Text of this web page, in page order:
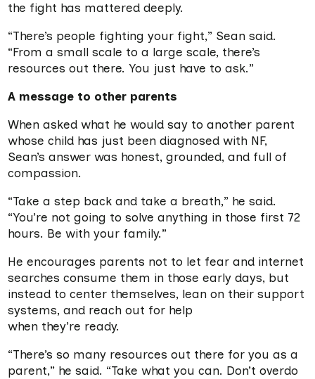
the fight has mattered deeply.
“There’s people fighting your fight,” Sean said.
“From a small scale to a large scale, there’s
resources out there. You just have to ask.”
A message to other parents
When asked what he would say to another parent
whose child has just been diagnosed with NF,
Sean’s answer was honest, grounded, and full of
compassion.
“Take a step back and take a breath,” he said.
“You’re not going to solve anything in those first 72
hours. Be with your family.”
He encourages parents not to let fear and internet
searches consume them in those early days, but
instead to center themselves, lean on their support
systems, and reach out for help
when they’re ready.
“There’s so many resources out there for you as a
parent,” he said. “Take what you can. Don’t overdo